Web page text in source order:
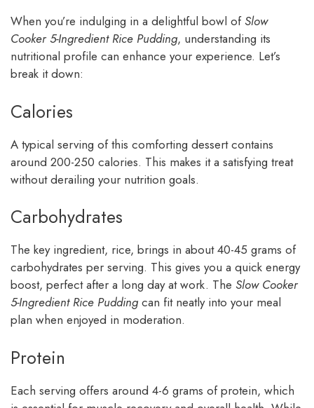
When you’re indulging in a delightful bowl ofSlow
Cooker 5-Ingredient Rice Pudding, understanding its
nutritional profile can enhance your experience. Let’s
break it down:
Calories
A typical serving of this comforting dessert contains
around 200-250 calories. This makes it a satisfying treat
without derailing your nutrition goals.
Carbohydrates
The key ingredient, rice, brings in about 40-45 grams of
carbohydrates per serving. This gives you a quick energy
boost, perfect after a long day at work. The Slow Cooker
5-Ingredient Rice Pudding can fit neatly into your meal
plan when enjoyed in moderation.
Protein
Each serving offers around 4-6 grams of protein, which